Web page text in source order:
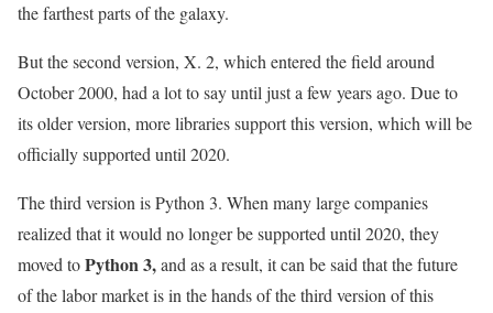
the farthest parts of the galaxy.
But the second version, X. 2, which entered the field around
October 2000, had a lot to say until just a few years ago. Due to
its older version, more libraries support this version, which will be
officially supported until 2020.
The third version is Python 3. When many large companies
realized that it would no longer be supported until 2020, they
moved toPython 3,and as a result, it can be said that the future
of the labor market is in the hands of the third version of this